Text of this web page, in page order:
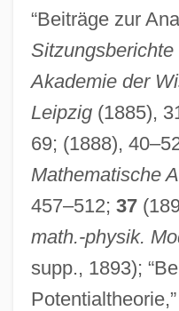
“Beiträge zur
Akademie der
Leipzig(1885),
69; (1888),
Mathematische
457–512; 37
math.-physik.
supp., 1893);